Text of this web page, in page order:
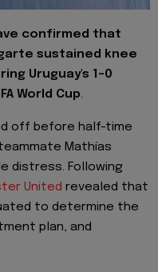
confirmed that
sustained knee
Uruguay's 1-0
World Cup.
off before half-time
Mathías
distress. Following
United revealed that
to determine the
plan, and